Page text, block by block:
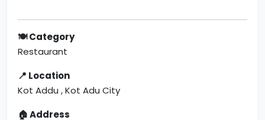
🍽 Category
Restaurant
📍 Location
Kot Addu , Kot Adu City
🏠 Address